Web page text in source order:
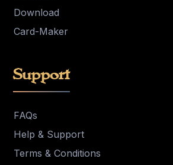
Download
Card-Maker
Support
FAQs
Help & Support
Terms & Conditions